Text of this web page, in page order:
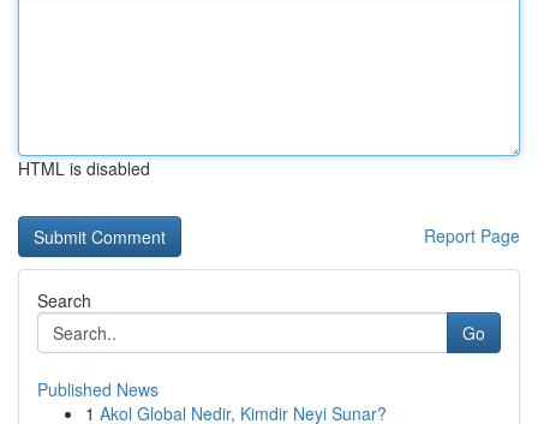
HTML is disabled
Report Page
Search
Go
Published News
1 Akol Global Nedir, Kimdir Neyi Sunar?